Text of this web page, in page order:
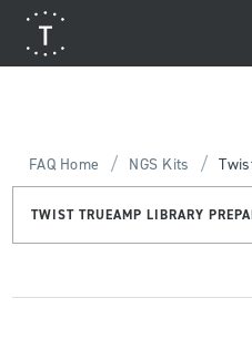
FAQ Home / NGS Kits /
TWIST TRUEAMP LIBRARY